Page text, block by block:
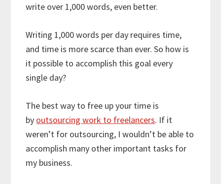
write over 1,000 words, even better.
Writing 1,000 words per day requires time,
and time is more scarce than ever. So how is
it possible to accomplish this goal every
single day?
The best way to free up your time is
by outsourcing work to freelancers. If it
weren’t for outsourcing, I wouldn’t be able to
accomplish many other important tasks for
my business.